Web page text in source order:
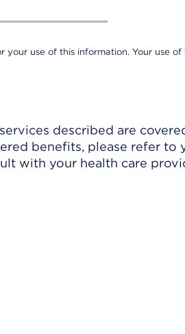
use of this information. Your use
described are
benefits, please refer to
with your health care